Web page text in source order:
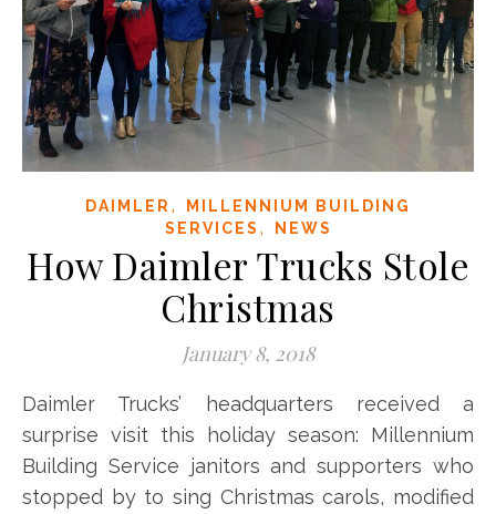
DAIMLER ,
MILLENNIUM BUILDING
SERVICES , NEWS
How Daimler Trucks Stole
Christmas
January 8, 2018
Daimler Trucks’ headquarters received a
surprise visit this holiday season: Millennium
Building Service janitors and supporters who
stopped by to sing Christmas carols, modified